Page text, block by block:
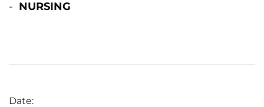
NURSING
Date: